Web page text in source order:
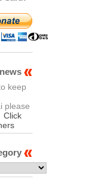
keep
please
Click